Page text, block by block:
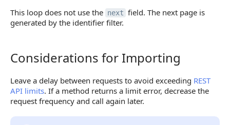
This loop does not use the next field. The next page is
generated by the identifier filter.
Considerations for Importing
Considerations for Importing
Leave a delay between requests to avoid exceeding REST
API limits. If a method returns a limit error, decrease the
request frequency and call again later.